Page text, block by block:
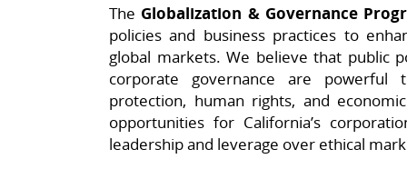
The Globalization & Governance
policies and business practices to
global markets. We believe that public
corporate governance are powerful
protection, human rights, and
opportunities for California’s
leadership and leverage over ethical